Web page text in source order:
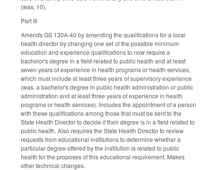
(was, 10).
Part III
Amends GS 130A-40 by amending the qualifications for a local
health director by changing one set of the possible minimum
education and experience qualifications to now require a
bachelor's degree in a field related to public health and at least
seven years of experience in health programs or health services,
which must include at least three years of supervisory experience
(was, a bachelor's degree in public health administration or public
administration and at least three years of experience in health
programs or health services). Includes the appointment of a person
with these qualifications among those that must be sent to the
State Health Director to decide if their degree is in a field related to
public health. Also requires the State Health Director to review
requests from educational institutions to determine whether a
particular degree offered by the institution is related to public
health for the proposes of this educational requirement. Makes
other technical changes.